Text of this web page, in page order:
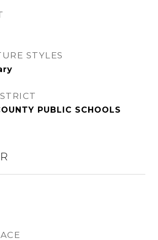
STYLES
PUBLIC SCHOOLS